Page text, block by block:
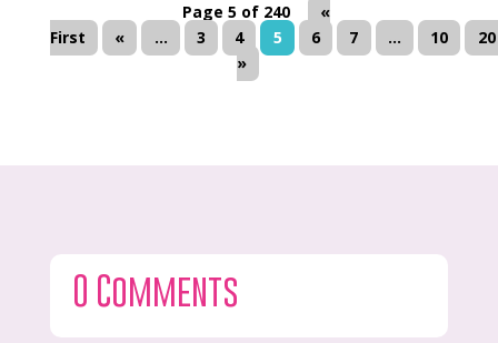
Page 5 of 240
«
First
« ... 3 4 5 6 7 ... 10
20
»
0 Comments